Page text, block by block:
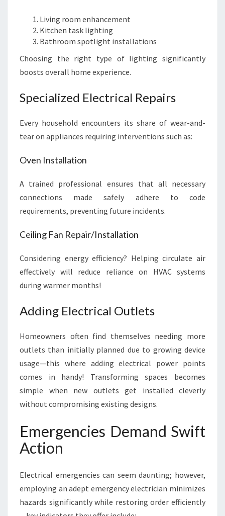
Living room enhancement
Kitchen task lighting
Bathroom spotlight installations
Choosing the right type of lighting significantly
boosts overall home experience.
Specialized Electrical Repairs
Every household encounters its share of wear-and-
tear on appliances requiring interventions such as:
Oven Installation
A trained professional ensures that all necessary
connections made safely adhere to code
requirements, preventing future incidents.
Ceiling Fan Repair/Installation
Considering energy efficiency? Helping circulate air
effectively will reduce reliance on HVAC systems
during warmer months!
Adding Electrical Outlets
Homeowners often find themselves needing more
outlets than initially planned due to growing device
usage—this where adding electrical power points
comes in handy! Transforming spaces becomes
simple when new outlets get installed cleverly
without compromising existing designs.
Emergencies Demand Swift
Action
Electrical emergencies can seem daunting; however,
employing an adept emergency electrician minimizes
hazards significantly while restoring order efficiently